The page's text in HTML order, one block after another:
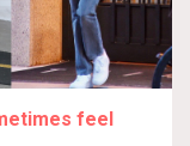
feel